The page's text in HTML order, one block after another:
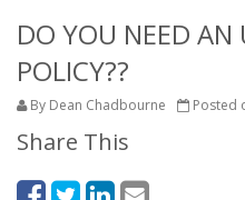
DO YOU NEED AN
POLICY??
By Dean Chadbourne Posted
Share This